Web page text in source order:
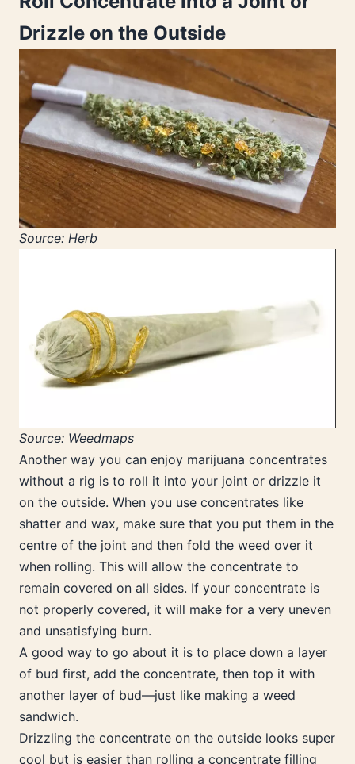
Drizzle on the Outside
Source: Herb
Source: Weedmaps
Another way you can enjoy marijuana concentrates
without a rig is to roll it into your joint or drizzle it
on the outside. When you use concentrates like
shatter and wax, make sure that you put them in the
centre of the joint and then fold the weed over it
when rolling. This will allow the concentrate to
remain covered on all sides. If your concentrate is
not properly covered, it will make for a very uneven
and unsatisfying burn.
A good way to go about it is to place down a layer
of bud first, add the concentrate, then top it with
another layer of bud—just like making a weed
sandwich.
Drizzling the concentrate on the outside looks super
cool but is easier than rolling a concentrate filling